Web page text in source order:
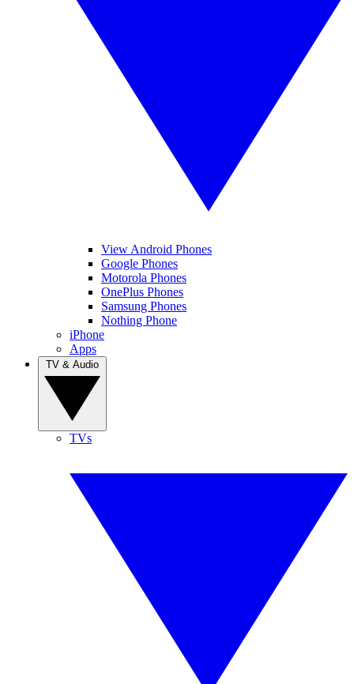
View Android Phones
Google Phones
Motorola Phones
OnePlus Phones
Samsung Phones
Nothing Phone
iPhone
Apps
TVs